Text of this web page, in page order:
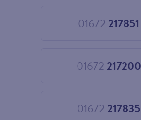
01672 217851
Choose
01672 217200
Choose
01672 217835
Choose